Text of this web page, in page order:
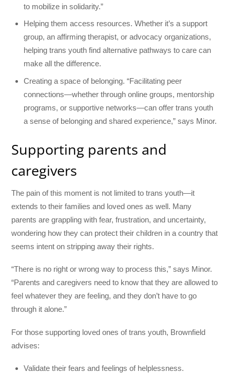
to mobilize in solidarity.”
Helping them access resources. Whether it’s a support
group, an affirming therapist, or advocacy organizations,
helping trans youth find alternative pathways to care can
make all the difference.
Creating a space of belonging. “Facilitating peer
connections—whether through online groups, mentorship
programs, or supportive networks—can offer trans youth
a sense of belonging and shared experience,” says Minor.
Supporting parents and
caregivers
The pain of this moment is not limited to trans youth—it
extends to their families and loved ones as well. Many
parents are grappling with fear, frustration, and uncertainty,
wondering how they can protect their children in a country that
seems intent on stripping away their rights.
“There is no right or wrong way to process this,” says Minor.
“Parents and caregivers need to know that they are allowed to
feel whatever they are feeling, and they don’t have to go
through it alone.”
For those supporting loved ones of trans youth, Brownfield
advises:
Validate their fears and feelings of helplessness.